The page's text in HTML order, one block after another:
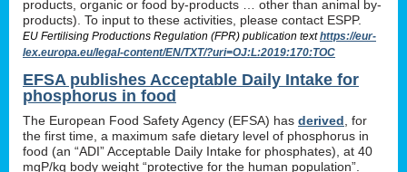
products, organic or food by-products … other than animal by-
products). To input to these activities, please contact ESPP.
EU Fertilising Productions Regulation (FPR) publication texthttps://eur-
lex.europa.eu/legal-content/EN/TXT/?uri=OJ:L:2019:170:TOC
EFSA publishes Acceptable Daily Intake for
phosphorus in food
The European Food Safety Agency (EFSA) has derived , for
the first time, a maximum safe dietary level of phosphorus in
food (an “ADI” Acceptable Daily Intake for phosphates), at 40
mgP/kg body weight “protective for the human population”.